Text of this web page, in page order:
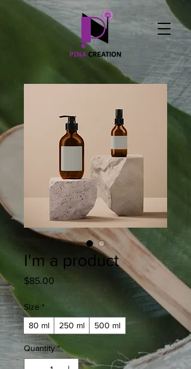
I'm a product
$85.00
Size *
80 ml
250 ml 500 ml
Quantity *